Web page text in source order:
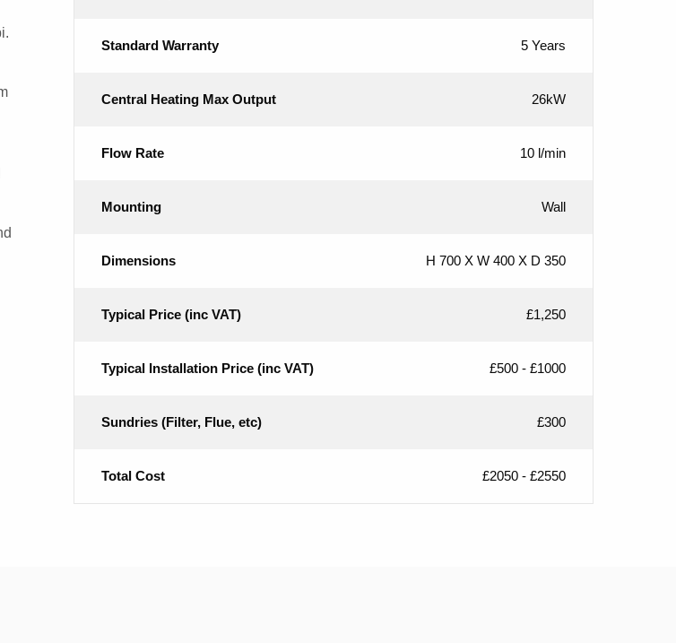
Standard Warranty 5 Years
Central Heating Max Output 26kW
Flow Rate 10 l/min
Mounting Wall
Dimensions H 700 X W 400 X D 350
Typical Price (inc VAT) £1,250
Typical Installation Price (inc VAT) £500 - £1000
Sundries (Filter, Flue, etc) £300
Total Cost £2050 - £2550